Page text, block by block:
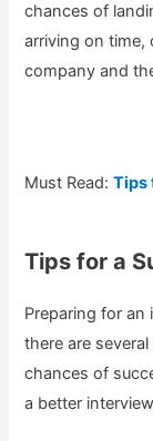
chances of
arriving on time,
company and
Must Read:Tips
Tips for a
Preparing for
there are
chances of
a better